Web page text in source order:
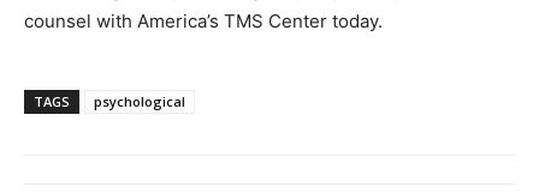
counsel with America’s TMS Center today.
TAGS psychological